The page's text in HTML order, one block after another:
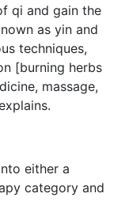
qi and gain the
as yin and
techniques,
[burning herbs
massage,
either a
category and